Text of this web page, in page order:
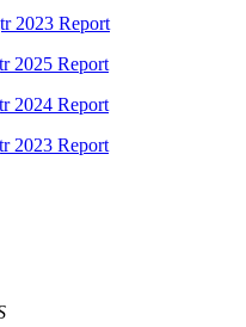
2023 Report
2025 Report
2024 Report
2023 Report